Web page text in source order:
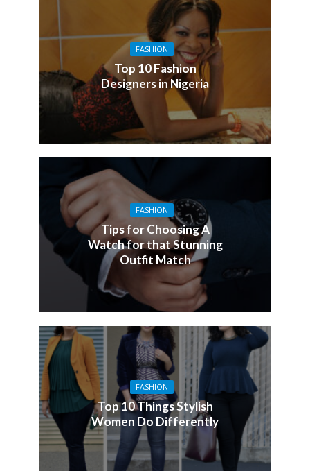
FASHION
Top 10 Fashion
Designers in Nigeria
FASHION
Tips for Choosing A
Watch for that Stunning
Outfit Match
FASHION
Top 10 Things Stylish
Women Do Differently